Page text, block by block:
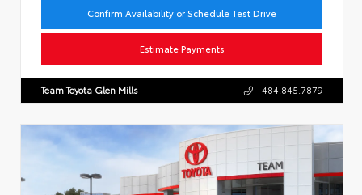
Confirm Availability or Schedule Test Drive
Estimate Payments
Team Toyota Glen Mills 484.845.7879